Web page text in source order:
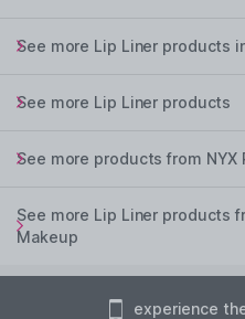
See more Lip Liner products
See more Lip Liner products
See more products from NYX
See more Lip Liner products
Makeup
experience